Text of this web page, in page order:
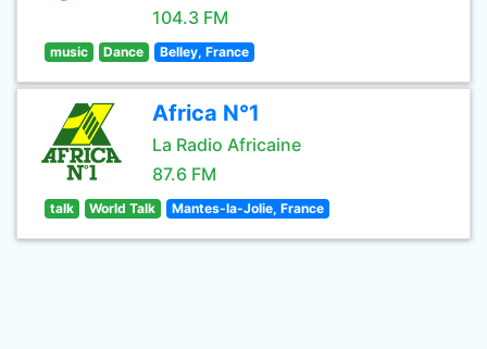
104.3 FM
music Dance Belley, France
Africa N°1
La Radio Africaine
87.6 FM
talk World Talk Mantes-la-Jolie, France